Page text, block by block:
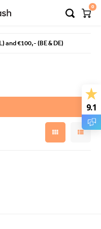
9.1
0
and €100,- (BE & DE)